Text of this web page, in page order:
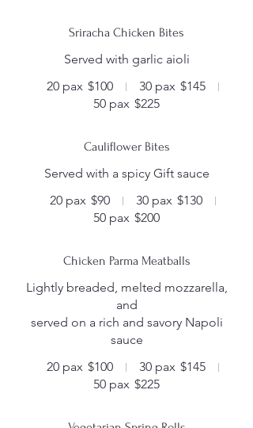
Sriracha Chicken Bites
Served with garlic aioli
20 pax $100 30 pax $145
50 pax $225
Cauliflower Bites
Served with a spicy Gift sauce
20 pax $90 30 pax $130
50 pax $200
Chicken Parma Meatballs
Lightly breaded, melted mozzarella,
and
served on a rich and savory Napoli
sauce
20 pax $100 30 pax $145
50 pax $225